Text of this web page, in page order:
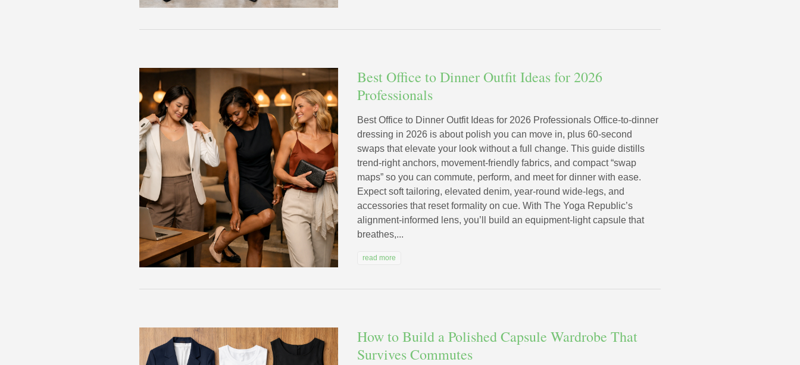
Best Office to Dinner Outfit Ideas for 2026
Professionals
Best Office to Dinner Outfit Ideas for 2026 Professionals Office-to-dinner
dressing in 2026 is about polish you can move in, plus 60‑second
swaps that elevate your look without a full change. This guide distills
trend-right anchors, movement-friendly fabrics, and compact “swap
maps” so you can commute, perform, and meet for dinner with ease.
Expect soft tailoring, elevated denim, year-round wide-legs, and
accessories that reset formality on cue. With The Yoga Republic’s
alignment-informed lens, you’ll build an equipment-light capsule that
breathes,...
read more
How to Build a Polished Capsule Wardrobe That
Survives Commutes